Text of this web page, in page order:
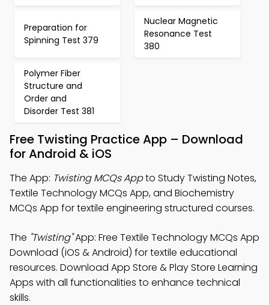
Preparation for
Spinning Test 379
Nuclear Magnetic
Resonance Test
380
Polymer Fiber
Structure and
Order and
Disorder Test 381
Free Twisting Practice App – Download
for Android & iOS
The App: Twisting MCQs Appto Study Twisting Notes,
Textile Technology MCQs App, and Biochemistry
MCQs App for textile engineering structured courses.
The "Twisting"App: Free Textile Technology MCQs App
Download (iOS & Android) for textile educational
resources. Download App Store & Play Store Learning
Apps with all functionalities to enhance technical
skills.